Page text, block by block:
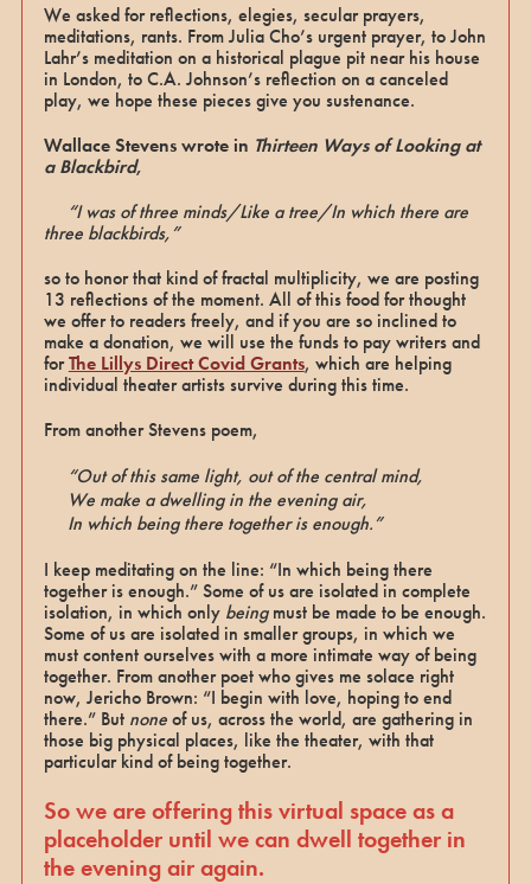
We asked for reflections, elegies, secular prayers,
meditations, rants. From Julia Cho’s urgent prayer, to John
Lahr’s meditation on a historical plague pit near his house
in London, to C.A. Johnson’s reflection on a canceled
play, we hope these pieces give you sustenance.
Wallace Stevens wrote in Thirteen Ways of Looking at
a Blackbird,
“I was of three minds/Like a tree/In which there are
three blackbirds,”
so to honor that kind of fractal multiplicity, we are posting
13 reflections of the moment. All of this food for thought
we offer to readers freely, and if you are so inclined to
make a donation, we will use the funds to pay writers and
forThe Lillys Direct Covid Grants, which are helping
individual theater artists survive during this time.
From another Stevens poem,
“Out of this same light, out of the central mind,
We make a dwelling in the evening air,
In which being there together is enough.”
I keep meditating on the line: “In which being there
together is enough.” Some of us are isolated in complete
isolation, in which only beingmust be made to be enough.
Some of us are isolated in smaller groups, in which we
must content ourselves with a more intimate way of being
together. From another poet who gives me solace right
now, Jericho Brown: “I begin with love, hoping to end
there.” But noneof us, across the world, are gathering in
those big physical places, like the theater, with that
particular kind of being together.
So we are offering this virtual space as a
placeholder until we can dwell together in
the evening air again.